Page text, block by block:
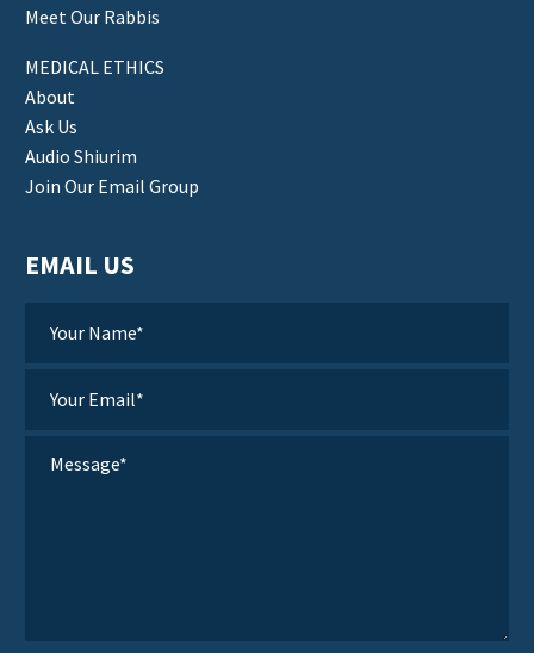
Meet Our Rabbis
MEDICAL ETHICS
About
Ask Us
Audio Shiurim
Join Our Email Group
EMAIL US